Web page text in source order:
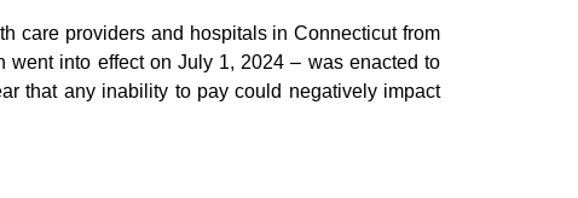
care providers and hospitals in Connecticut from
went into effect on July 1, 2024 – was enacted to
that any inability to pay could negatively impact